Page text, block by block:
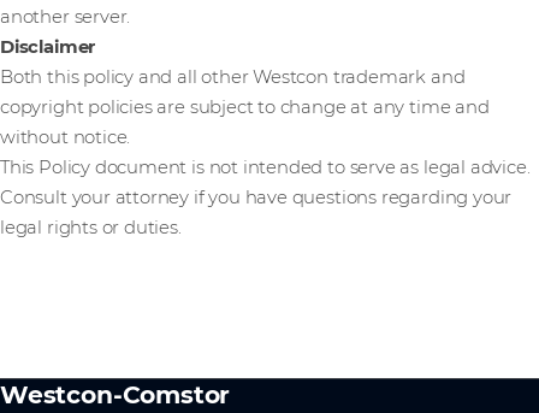
another server.
Disclaimer
Both this policy and all other Westcon trademark and
copyright policies are subject to change at any time and
without notice.
This Policy document is not intended to serve as legal advice.
Consult your attorney if you have questions regarding your
legal rights or duties.
Westcon-Comstor